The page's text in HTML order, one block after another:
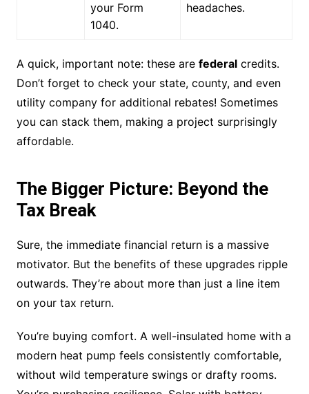
your Form
1040.
headaches.
A quick, important note: these are federalcredits.
Don’t forget to check your state, county, and even
utility company for additional rebates! Sometimes
you can stack them, making a project surprisingly
affordable.
The Bigger Picture: Beyond the
Tax Break
Sure, the immediate financial return is a massive
motivator. But the benefits of these upgrades ripple
outwards. They’re about more than just a line item
on your tax return.
You’re buying comfort. A well-insulated home with a
modern heat pump feels consistently comfortable,
without wild temperature swings or drafty rooms.